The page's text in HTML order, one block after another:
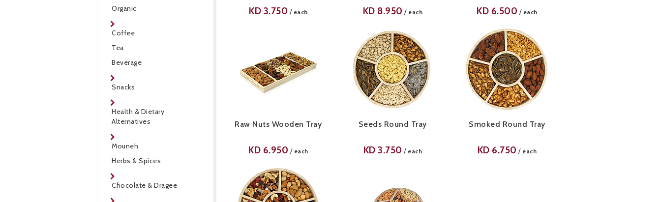
Organic
Coffee
Tea
Beverage
Snacks
Health & Dietary
Alternatives
Mouneh
Herbs & Spices
Chocolate & Dragee
KD 3.750 / each KD 8.950 / each KD 6.500 / each
Raw Nuts Wooden Tray
KD 6.950 / each
Seeds Round Tray
KD 3.750 / each
Smoked Round Tray
KD 6.750 / each